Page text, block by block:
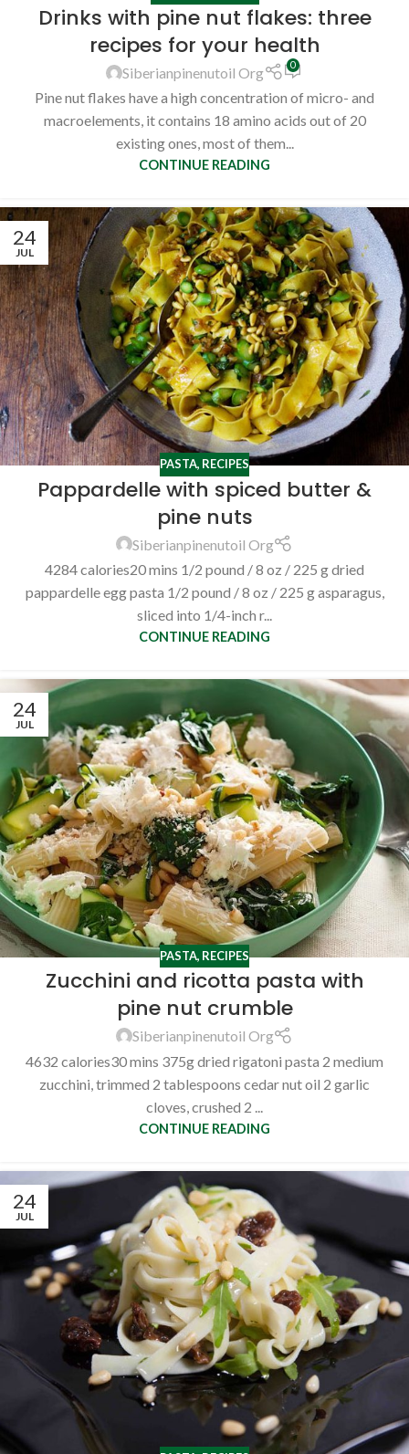
Drinks with pine nut flakes: three
recipes for your health
Siberianpinenutoil Org 0
Pine nut flakes have a high concentration of micro- and
macroelements, it contains 18 amino acids out of 20
existing ones, most of them...
CONTINUE READING
24
JUL
PASTA, RECIPES
Pappardelle with spiced butter &
pine nuts
Siberianpinenutoil Org
4284 calories20 mins 1/2 pound / 8 oz / 225 g dried
pappardelle egg pasta 1/2 pound / 8 oz / 225 g asparagus,
sliced into 1/4-inch r...
CONTINUE READING
24
JUL
PASTA, RECIPES
Zucchini and ricotta pasta with
pine nut crumble
Siberianpinenutoil Org
4632 calories30 mins 375g dried rigatoni pasta 2 medium
zucchini, trimmed 2 tablespoons cedar nut oil 2 garlic
cloves, crushed 2 ...
CONTINUE READING
24
JUL